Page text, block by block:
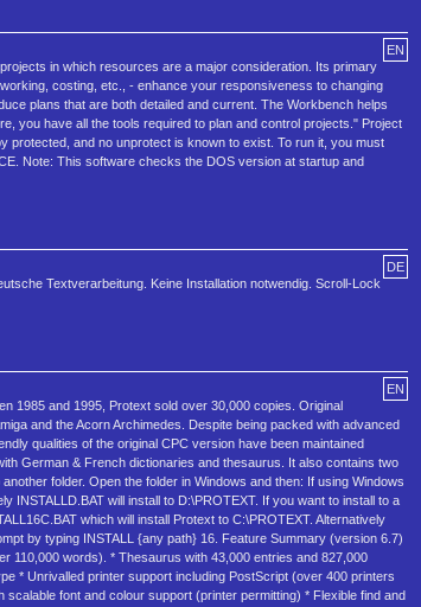
EN
in which resources are a major consideration. Its primary
costing, etc., - enhance your responsiveness to changing
plans that are both detailed and current. The Workbench helps
you have all the tools required to plan and control projects." Project
protected, and no unprotect is known to exist. To run it, you must
Note: This software checks the DOS version at startup and
DE
Textverarbeitung. Keine Installation notwendig. Scroll-Lock
EN
1985 and 1995, Protext sold over 30,000 copies. Original
and the Acorn Archimedes. Despite being packed with advanced
qualities of the original CPC version have been maintained
German & French dictionaries and thesaurus. It also contains two
folder. Open the folder in Windows and then: If using Windows
INSTALLD.BAT will install to D:\PROTEXT. If you want to install to a
which will install Protext to C:\PROTEXT. Alternatively
by typing INSTALL {any path} 16. Feature Summary (version 6.7)
110,000 words). * Thesaurus with 43,000 entries and 827,000
* Unrivalled printer support including PostScript (over 400 printers
font and colour support (printer permitting) * Flexible find and